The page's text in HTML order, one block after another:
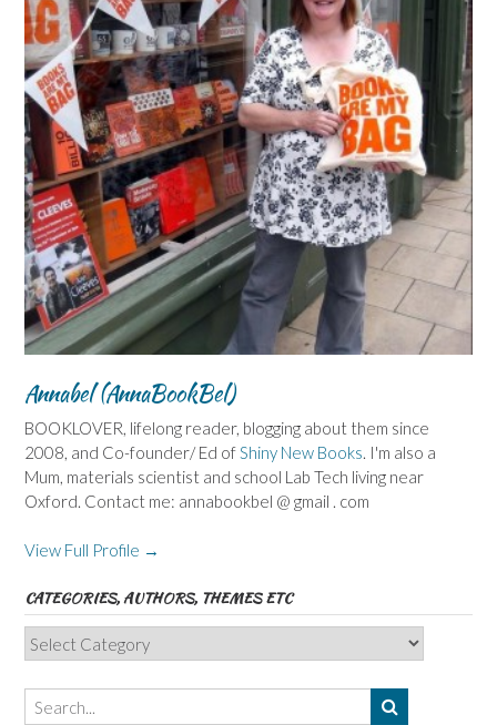
Annabel (AnnaBookBel)
BOOKLOVER, lifelong reader, blogging about them since
2008, and Co-founder/ Ed of Shiny New Books . I'm also a
Mum, materials scientist and school Lab Tech living near
Oxford. Contact me: annabookbel @ gmail . com
View Full Profile →
CATEGORIES, AUTHORS, THEMES ETC
Categories,
Authors,
Themes
etc